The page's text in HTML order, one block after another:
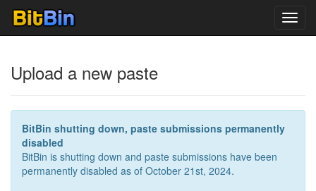
Upload a new paste
BitBin shutting down, paste submissions permanently
disabled
BitBin is shutting down and paste submissions have been
permanently disabled as of October 21st, 2024.